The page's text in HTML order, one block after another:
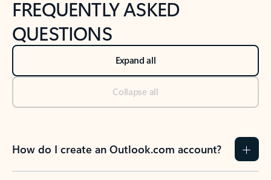
FREQUENTLY ASKED
QUESTIONS
Expand all
Collapse all
How do I create an Outlook.com account?